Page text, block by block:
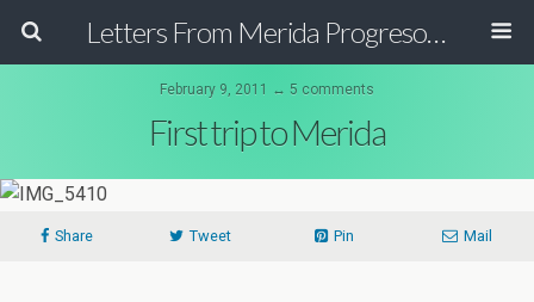
Letters From Merida Progreso Mexico | Canadian Family Relocating to the Yucatan Peninsula Mexico
February 9, 2011 ↔ 5 comments
First trip to Merida
Share Tweet Pin Mail